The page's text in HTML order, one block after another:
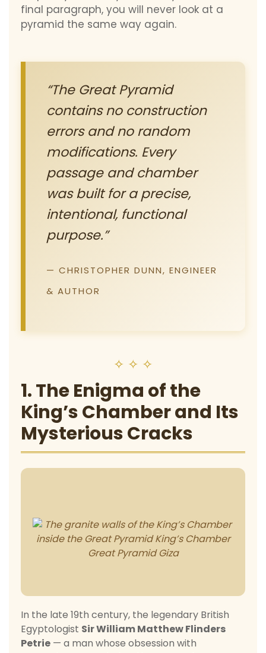
final paragraph, you will never look at a
pyramid the same way again.
“The Great Pyramid
contains no construction
errors and no random
modifications. Every
passage and chamber
was built for a precise,
intentional, functional
purpose.”
— CHRISTOPHER DUNN, ENGINEER
& AUTHOR
✧ ✧ ✧
1. The Enigma of the
King’s Chamber and Its
Mysterious Cracks
In the late 19th century, the legendary British
Egyptologist Sir William Matthew Flinders
Petrie — a man whose obsession with